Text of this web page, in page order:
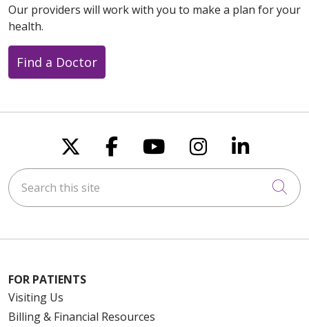
Our providers will work with you to make a plan for your
health.
Find a Doctor
Follow us on X
Follow us on
Follow us on
Follow us
Follow
Search this site
FOR PATIENTS
Visiting Us
Billing & Financial Resources